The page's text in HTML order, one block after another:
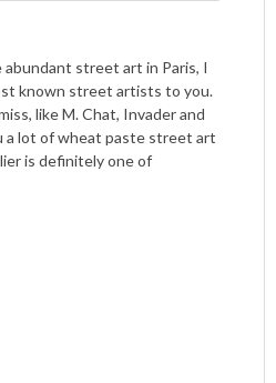
street art in Paris, I
known street artists to you.
like M. Chat, Invader and
a lot of wheat paste street art
is definitely one of